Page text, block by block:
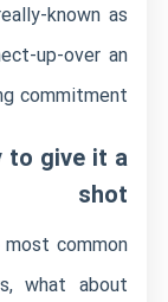
known as
up-over an
commitment.
to give it a
shot
common
what about